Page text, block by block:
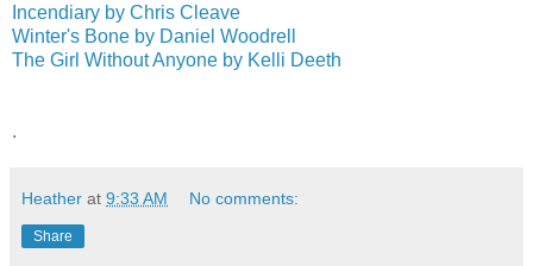
Incendiary by Chris Cleave
Winter's Bone by Daniel Woodrell
The Girl Without Anyone by Kelli Deeth
.
Heather at 9:33 AM No comments:
Share